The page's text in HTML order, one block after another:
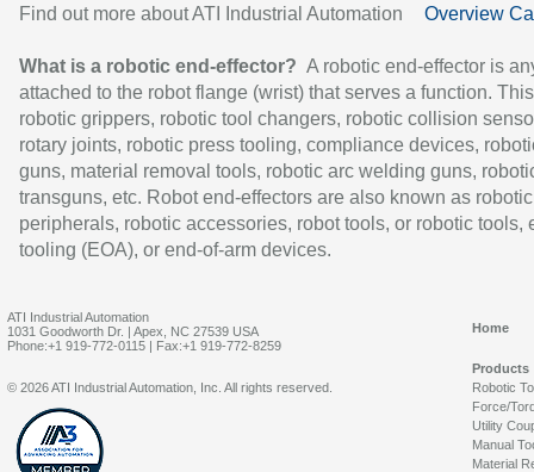
Find out more about ATI Industrial Automation Overview
What is a robotic end-effector? A robotic end-effector is
attached to the robot flange (wrist) that serves a function.
robotic grippers, robotic tool changers, robotic collision
rotary joints, robotic press tooling, compliance devices,
guns, material removal tools, robotic arc welding guns,
transguns, etc. Robot end-effectors are also known as robotic
peripherals, robotic accessories, robot tools, or robotic tools,
tooling (EOA), or end-of-arm devices.
ATI Industrial Automation
1031 Goodworth Dr. | Apex, NC 27539 USA
Phone:+1 919-772-0115 | Fax:+1 919-772-8259
Home
Products
Robotic
Force/
Utility
Manual
Material
© 2026 ATI Industrial Automation, Inc. All rights reserved.